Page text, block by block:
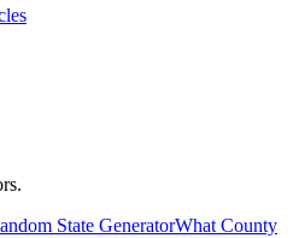
State GeneratorWhat County